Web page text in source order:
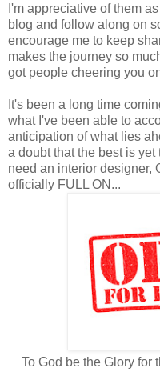
I'm appreciative of them
blog and follow along on
encourage me to keep
makes the journey so
got people cheering you
It's been a long time
what I've been able to
anticipation of what lies
a doubt that the best is
need an interior designer,
officially FULL ON...
To God be the Glory for